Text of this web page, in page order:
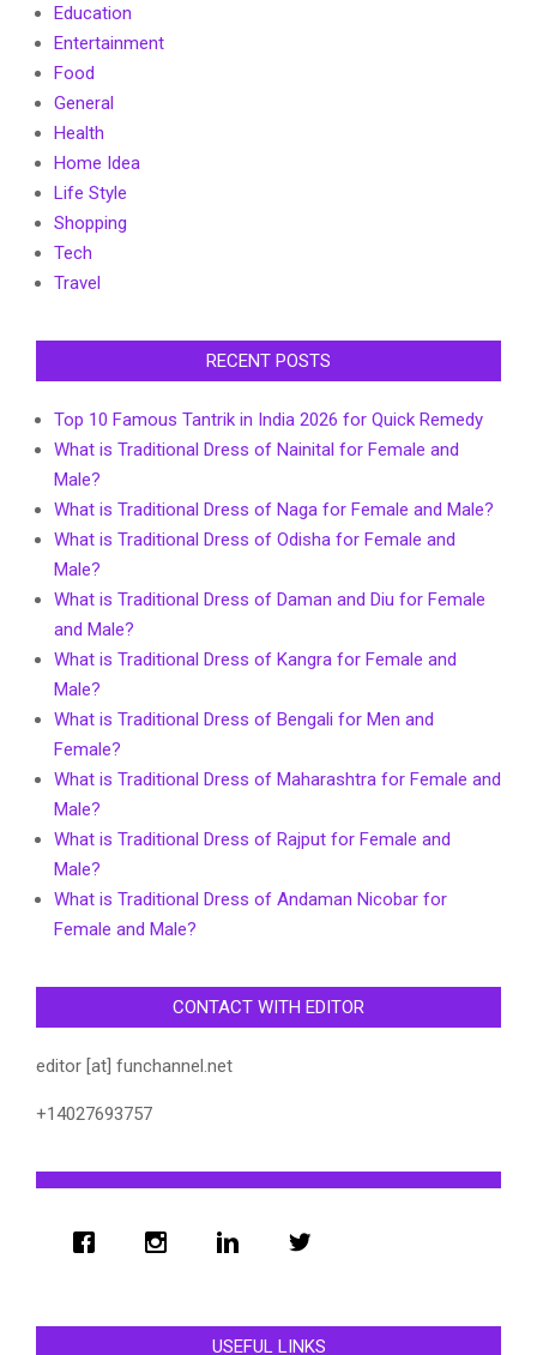
Education
Entertainment
Food
General
Health
Home Idea
Life Style
Shopping
Tech
Travel
RECENT POSTS
Top 10 Famous Tantrik in India 2026 for Quick Remedy
What is Traditional Dress of Nainital for Female and
Male?
What is Traditional Dress of Naga for Female and Male?
What is Traditional Dress of Odisha for Female and
Male?
What is Traditional Dress of Daman and Diu for Female
and Male?
What is Traditional Dress of Kangra for Female and
Male?
What is Traditional Dress of Bengali for Men and
Female?
What is Traditional Dress of Maharashtra for Female and
Male?
What is Traditional Dress of Rajput for Female and
Male?
What is Traditional Dress of Andaman Nicobar for
Female and Male?
CONTACT WITH EDITOR
editor [at] funchannel.net
+14027693757
USEFUL LINKS